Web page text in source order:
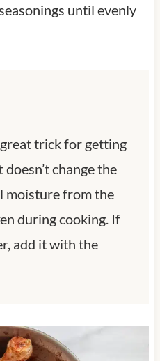
until evenly
trick for getting
change the
moisture from the
during cooking. If
add it with the